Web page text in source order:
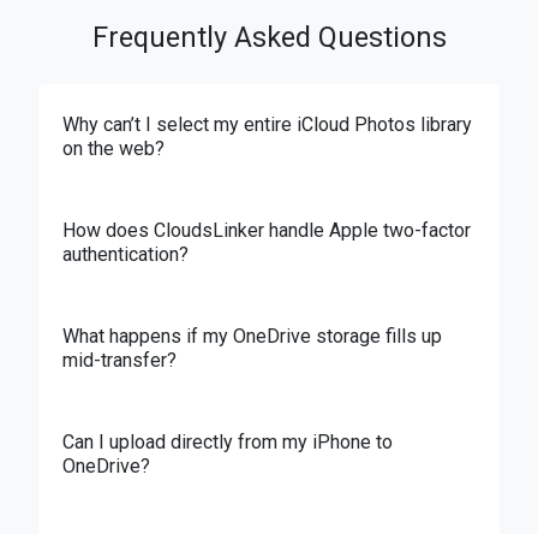
Frequently Asked Questions
Why can’t I select my entire iCloud Photos library
on the web?
How does CloudsLinker handle Apple two-factor
authentication?
What happens if my OneDrive storage fills up
mid-transfer?
Can I upload directly from my iPhone to
OneDrive?